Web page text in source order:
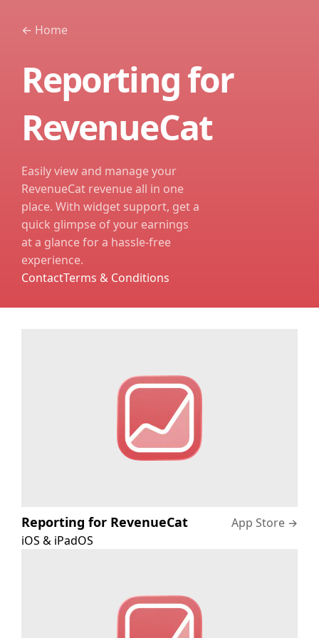
← Home
Reporting for
RevenueCat
Easily view and manage your
RevenueCat revenue all in one
place. With widget support, get a
quick glimpse of your earnings
at a glance for a hassle-free
experience.
ContactTerms & Conditions
Reporting for RevenueCat
iOS & iPadOS
App Store →